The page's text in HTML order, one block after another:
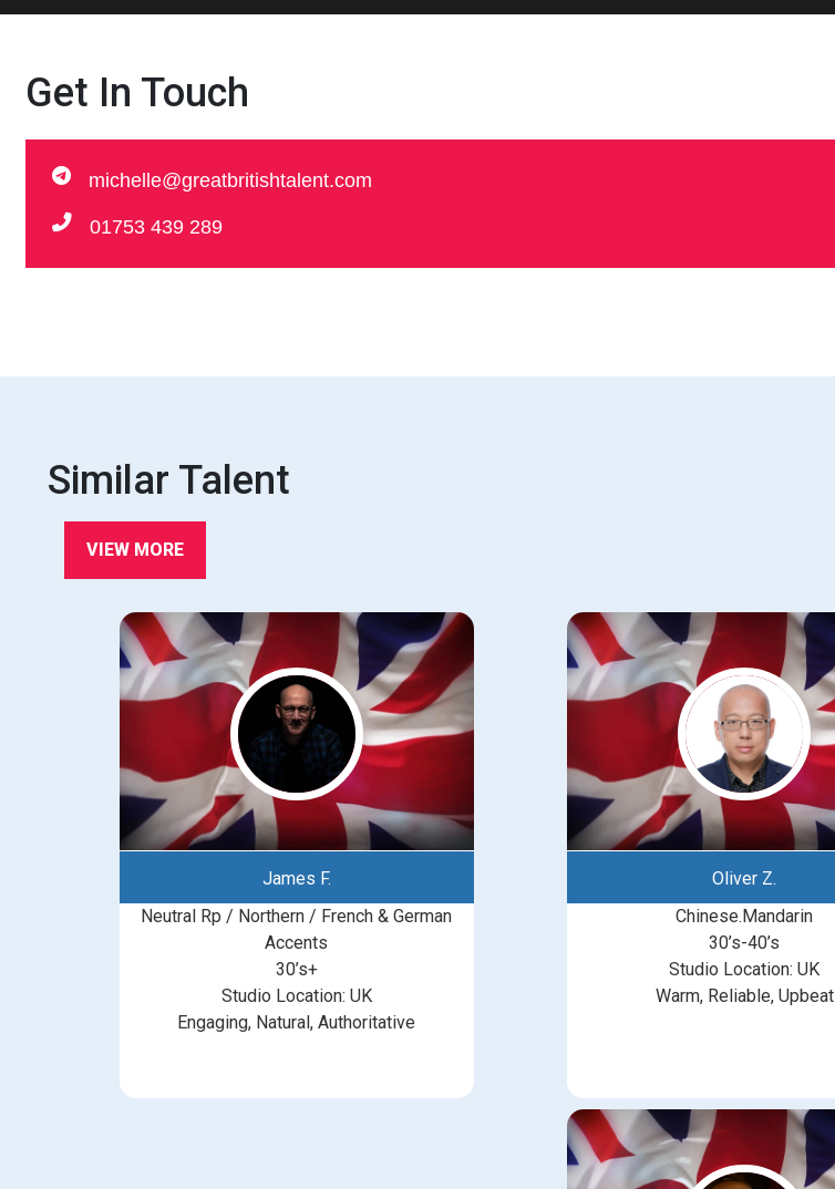
Get In Touch
michelle@greatbritishtalent.com
01753 439 289
Similar Talent
VIEW MORE
James F.
Neutral Rp / Northern / French & German
Accents
30’s+
Studio Location: UK
Engaging, Natural, Authoritative
Oliver Z.
Chinese.Mandarin
30’s-40’s
Studio Location: UK
Warm, Reliable, Upbeat